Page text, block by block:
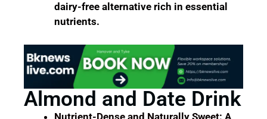
dairy-free alternative rich in essential
nutrients.
Almond and Date Drink